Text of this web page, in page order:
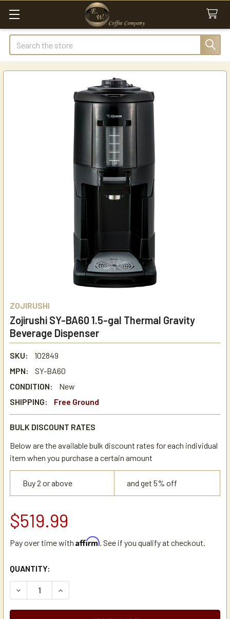
Search
ZOJIRUSHI
Zojirushi SY-BA60 1.5-gal Thermal Gravity
Beverage Dispenser
SKU:
102849
MPN:
SY-BA60
CONDITION:
New
SHIPPING:
Free Ground
BULK DISCOUNT RATES
Below are the available bulk discount rates for each individual
item when you purchase a certain amount
Buy 2 or above and get 5% off
$519.99
Pay over time with Affirm. See if you qualify at checkout.
CURRENT
STOCK:
QUANTITY:
DECREASE QUANTITY OF ZOJIRUSHI SY-BA60 1.5-GAL
INCREASE QUANTITY OF ZOJIRUSHI SY-BA60